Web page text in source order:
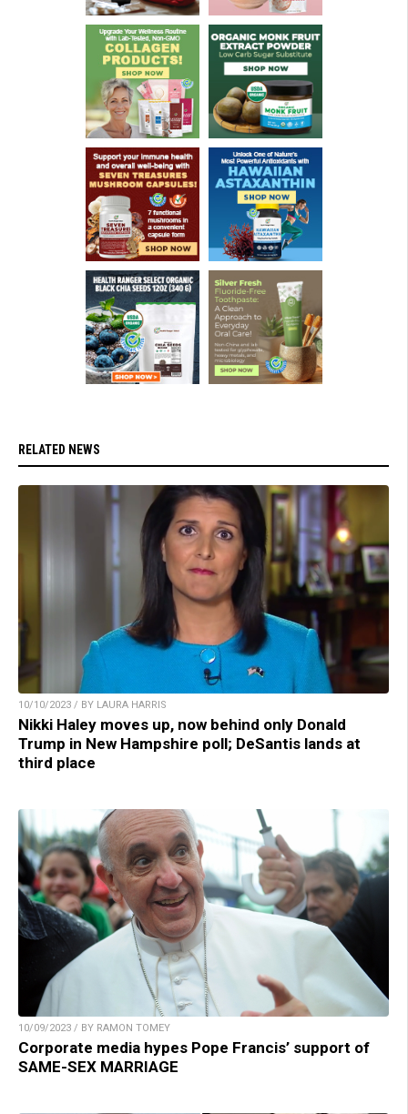
RELATED NEWS
10/10/2023 / BY LAURA HARRIS
Nikki Haley moves up, now behind only Donald
Trump in New Hampshire poll; DeSantis lands at
third place
10/09/2023 / BY RAMON TOMEY
Corporate media hypes Pope Francis’ support of
SAME-SEX MARRIAGE